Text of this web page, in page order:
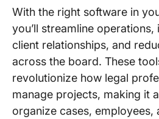
With the right software in
you’ll streamline operations,
client relationships, and
across the board. These
revolutionize how legal
manage projects, making it
organize cases, employees,